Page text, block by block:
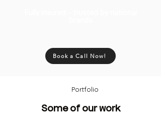
Book a Call Now!
Portfolio
Some of our work